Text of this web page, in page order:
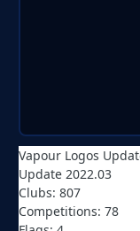
Vapour Logos
Update 2022.03
Clubs: 807
Competitions: 78